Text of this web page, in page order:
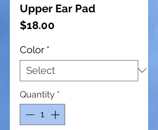
Upper Ear Pad
$18.00
Color *
Quantity *